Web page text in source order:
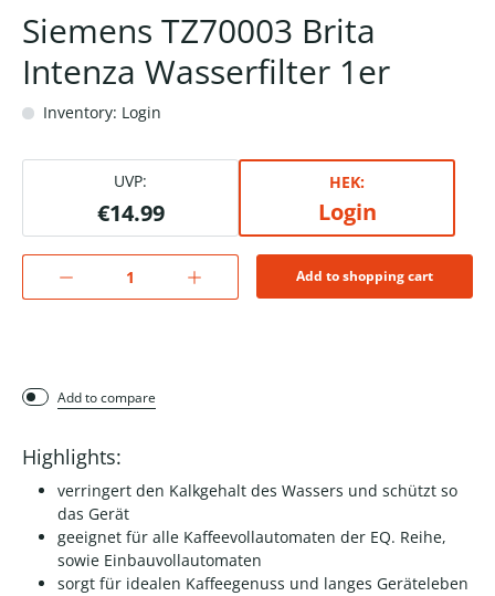
Siemens TZ70003 Brita
Intenza Wasserfilter 1er
Inventory: Login
UVP:
€14.99
HEK:
Login
Add to shopping cart
Add to compare
Highlights:
verringert den Kalkgehalt des Wassers und schützt so
das Gerät
geeignet für alle Kaffeevollautomaten der EQ. Reihe,
sowie Einbauvollautomaten
sorgt für idealen Kaffeegenuss und langes Geräteleben